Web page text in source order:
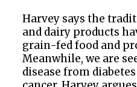
Harvey says the
and dairy products
grain-fed food and
Meanwhile, we are
disease from